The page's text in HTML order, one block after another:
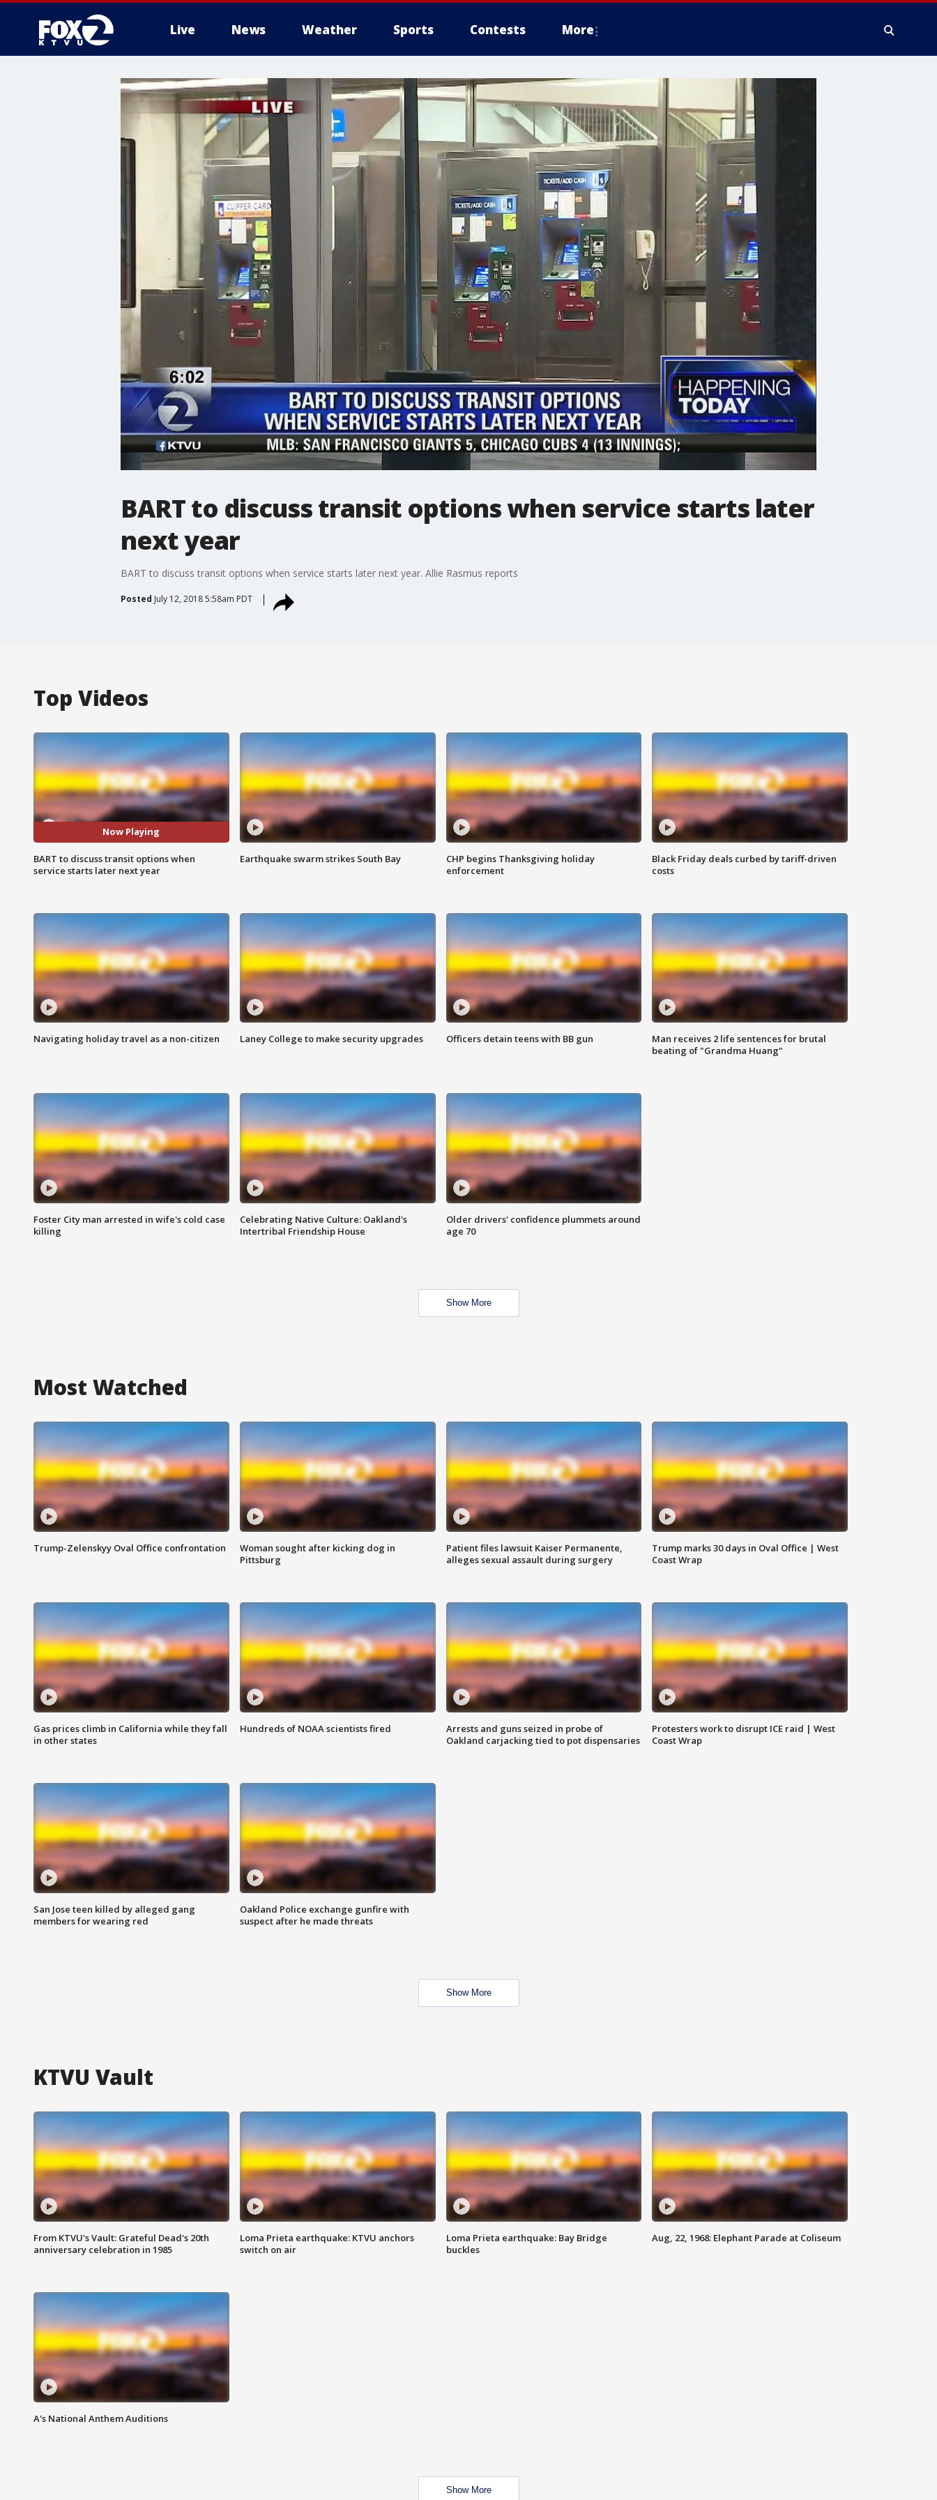
Live News Weather Sports Contests More
BART to discuss transit options when service starts later
next year
BART to discuss transit options when service starts later next year. Allie Rasmus reports
Posted July 12, 2018 5:58am PDT
Top Videos
Now Playing
BART to discuss transit options when
service starts later next year
Earthquake swarm strikes South Bay
CHP begins Thanksgiving holiday
enforcement
Black Friday deals curbed by tariff-driven
costs
Navigating holiday travel as a non-citizen Laney College to make security upgrades Officers detain teens with BB gun
Man receives 2 life sentences for brutal
beating of "Grandma Huang"
Foster City man arrested in wife's cold case
killing
Celebrating Native Culture: Oakland's
Intertribal Friendship House
Older drivers' confidence plummets around
age 70
Show More
Most Watched
Trump-Zelenskyy Oval Office confrontation
Woman sought after kicking dog in
Pittsburg
Patient files lawsuit Kaiser Permanente,
alleges sexual assault during surgery
Trump marks 30 days in Oval Office | West
Coast Wrap
Gas prices climb in California while they fall
in other states
Hundreds of NOAA scientists fired
Arrests and guns seized in probe of
Oakland carjacking tied to pot dispensaries
Protesters work to disrupt ICE raid | West
Coast Wrap
San Jose teen killed by alleged gang
members for wearing red
Oakland Police exchange gunfire with
suspect after he made threats
Show More
KTVU Vault
From KTVU's Vault: Grateful Dead's 20th
anniversary celebration in 1985
Loma Prieta earthquake: KTVU anchors
switch on air
Loma Prieta earthquake: Bay Bridge
buckles
Aug, 22, 1968: Elephant Parade at Coliseum
A's National Anthem Auditions
Show More